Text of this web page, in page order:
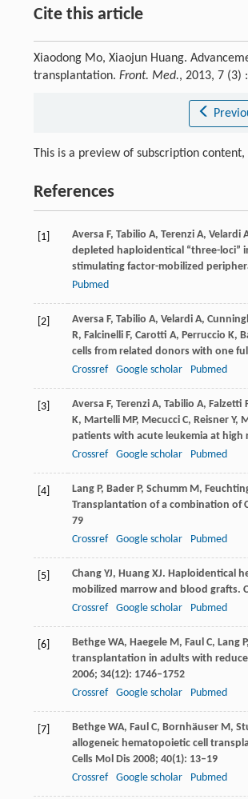
Cite this article
Xiaodong Mo, Xiaojun Huang.
transplantation. Front. Med., 2013, 7 (3)
This is a preview of subscription
References
[1] Aversa F, Tabilio A, Terenzi A, Velardi
depleted haploidentical “three-
stimulating factor-mobilized
Pubmed
[2] Aversa F, Tabilio A, Velardi A,
R, Falcinelli F, Carotti A, Perruccio K,
cells from related donors with one
Crossref
Google scholar Pubmed
[3] Aversa F, Terenzi A, Tabilio A, Falzetti F
K, Martelli MP, Mecucci C, Reisner Y,
patients with acute leukemia at high
Crossref
Google scholar Pubmed
[4] Lang P, Bader P, Schumm M,
Transplantation of a combination of
79
Crossref
Google scholar Pubmed
[5] Chang YJ, Huang XJ. Haploidentical
mobilized marrow and blood grafts.
Crossref
Google scholar Pubmed
[6] Bethge WA, Haegele M, Faul C, Lang P,
transplantation in adults with
2006; 34(12): 1746–1752
Crossref
Google scholar Pubmed
[7] Bethge WA, Faul C, Bornhäuser M,
allogeneic hematopoietic cell
Cells Mol Dis 2008; 40(1): 13–19
Crossref
Google scholar Pubmed